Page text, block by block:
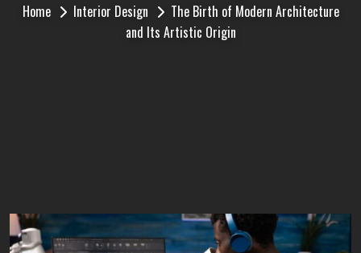
Home Interior Design
The Birth of Modern Architecture
and Its Artistic Origin